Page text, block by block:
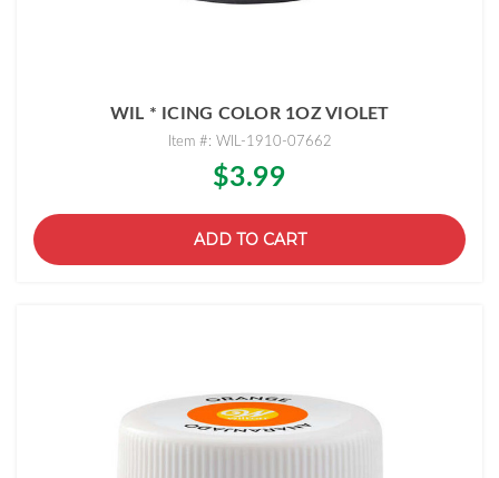
WIL * ICING COLOR 1OZ VIOLET
Item #: WIL-1910-07662
$3.99
ADD TO CART